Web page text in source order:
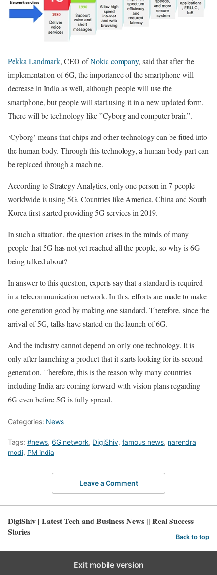
Pekka Landmark, CEO ofNokia company, said that after the
implementation of 6G, the importance of the smartphone will
decrease in India as well, although people will use the
smartphone, but people will start using it in a new updated form.
There will be technology like ”Cyborg and computer brain”.
‘Cyborg’ means that chips and other technology can be fitted into
the human body. Through this technology, a human body part can
be replaced through a machine.
According to Strategy Analytics, only one person in 7 people
worldwide is using 5G. Countries like America, China and South
Korea first started providing 5G services in 2019.
In such a situation, the question arises in the minds of many
people that 5G has not yet reached all the people, so why is 6G
being talked about?
In answer to this question, experts say that a standard is required
in a telecommunication network. In this, efforts are made to make
one generation good by making one standard. Therefore, since the
arrival of 5G, talks have started on the launch of 6G.
And the industry cannot depend on only one technology. It is
only after launching a product that it starts looking for its second
generation. Therefore, this is the reason why many countries
including India are coming forward with vision plans regarding
6G even before 5G is fully spread.
Categories: News
Tags: #news, 6G network, DigiShiv, famous news, narendra
modi, PM india
Leave a Comment
DigiShiv | Latest Tech and Business News || Real Success
Stories
Back to top
Exit mobile version